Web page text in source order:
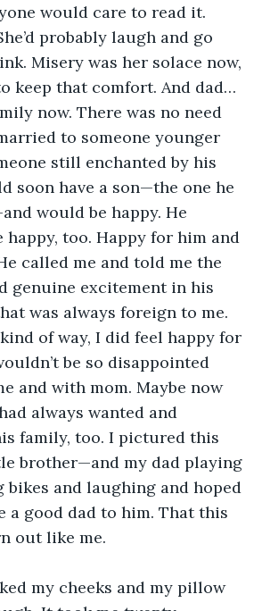
would care to read it.
probably laugh and go
Misery was her solace now,
keep that comfort. And dad…
now. There was no need
to someone younger
still enchanted by his
soon have a son—the one he
would be happy. He
happy, too. Happy for him and
called me and told me the
genuine excitement in his
was always foreign to me.
of way, I did feel happy for
be so disappointed
and with mom. Maybe now
always wanted and
family, too. I pictured this
brother—and my dad playing
bikes and laughing and hoped
a good dad to him. That this
out like me.